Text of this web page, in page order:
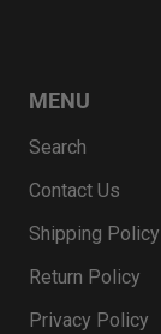
MENU
Search
Contact Us
Shipping Policy
Return Policy
Privacy Policy